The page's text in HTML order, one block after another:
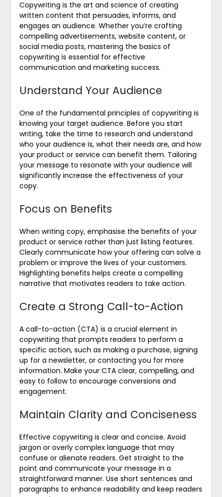
Copywriting is the art and science of creating
written content that persuades, informs, and
engages an audience. Whether you’re crafting
compelling advertisements, website content, or
social media posts, mastering the basics of
copywriting is essential for effective
communication and marketing success.
Understand Your Audience
One of the fundamental principles of copywriting is
knowing your target audience. Before you start
writing, take the time to research and understand
who your audience is, what their needs are, and how
your product or service can benefit them. Tailoring
your message to resonate with your audience will
significantly increase the effectiveness of your
copy.
Focus on Benefits
When writing copy, emphasise the benefits of your
product or service rather than just listing features.
Clearly communicate how your offering can solve a
problem or improve the lives of your customers.
Highlighting benefits helps create a compelling
narrative that motivates readers to take action.
Create a Strong Call-to-Action
A call-to-action (CTA) is a crucial element in
copywriting that prompts readers to perform a
specific action, such as making a purchase, signing
up for a newsletter, or contacting you for more
information. Make your CTA clear, compelling, and
easy to follow to encourage conversions and
engagement.
Maintain Clarity and Conciseness
Effective copywriting is clear and concise. Avoid
jargon or overly complex language that may
confuse or alienate readers. Get straight to the
point and communicate your message in a
straightforward manner. Use short sentences and
paragraphs to enhance readability and keep readers